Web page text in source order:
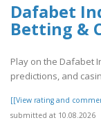
Dafabet
Betting &
Play on the Dafabet
predictions, and
[[View rating and
submitted at 10.08.2026